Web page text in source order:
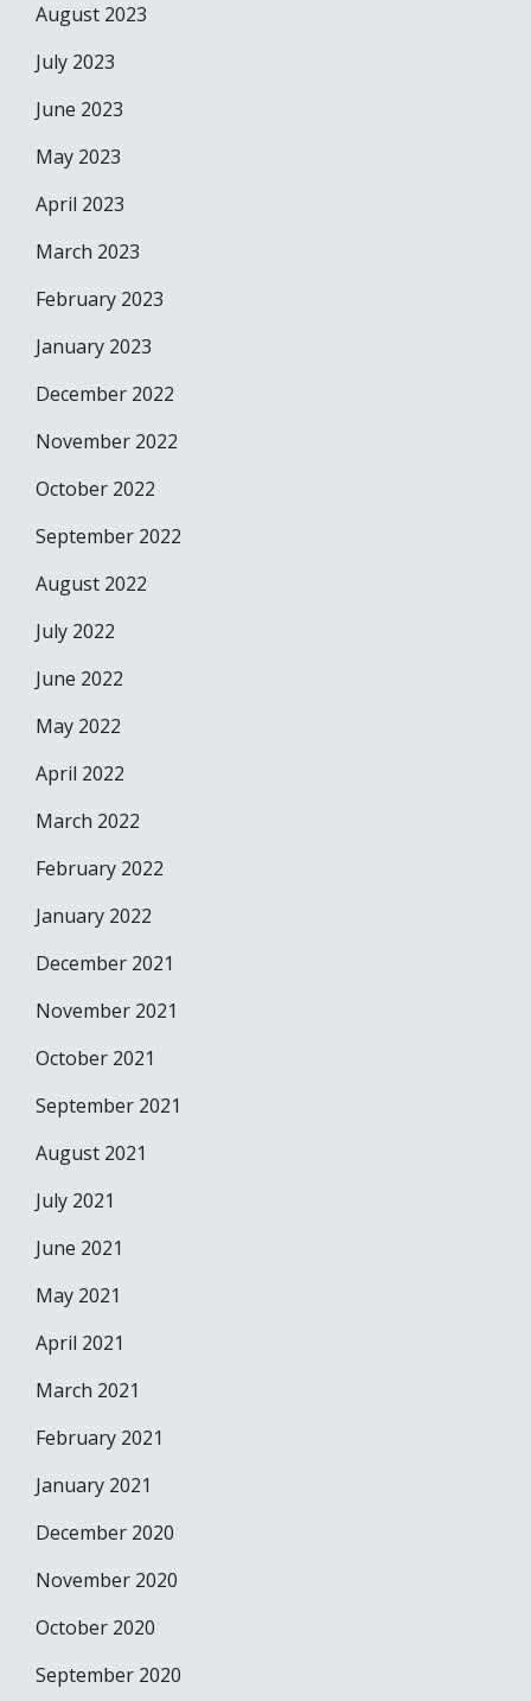
August 2023
July 2023
June 2023
May 2023
April 2023
March 2023
February 2023
January 2023
December 2022
November 2022
October 2022
September 2022
August 2022
July 2022
June 2022
May 2022
April 2022
March 2022
February 2022
January 2022
December 2021
November 2021
October 2021
September 2021
August 2021
July 2021
June 2021
May 2021
April 2021
March 2021
February 2021
January 2021
December 2020
November 2020
October 2020
September 2020